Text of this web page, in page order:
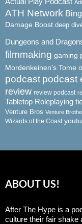
ATH Network
Damage Boost deep
Dungeons and
filmmaking gaming
Mordenkeinen's Tome
podcast podcast
review review podcast
Tabletop Roleplaying
Venture Bros Venture
Wizards of the Coast
ABOUT US!
After The Hype is a
culture their fair shake